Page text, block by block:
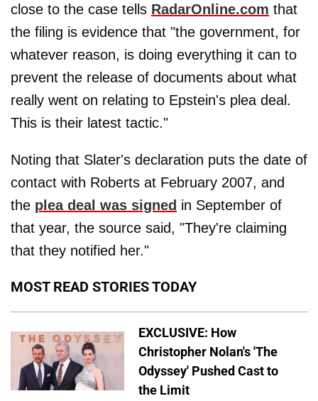
close to the case tells RadarOnline.com that
the filing is evidence that "the government, for
whatever reason, is doing everything it can to
prevent the release of documents about what
really went on relating to Epstein's plea deal.
This is their latest tactic."
Noting that Slater's declaration puts the date of
contact with Roberts at February 2007, and
the plea deal was signed in September of
that year, the source said, "They're claiming
that they notified her."
MOST READ STORIES TODAY
EXCLUSIVE: How
Christopher Nolan's 'The
Odyssey' Pushed Cast to
the Limit